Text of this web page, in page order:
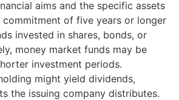
aims and the specific assets
of five years or longer
invested in shares, bonds, or
money market funds may be
investment periods.
might yield dividends,
the issuing company distributes.